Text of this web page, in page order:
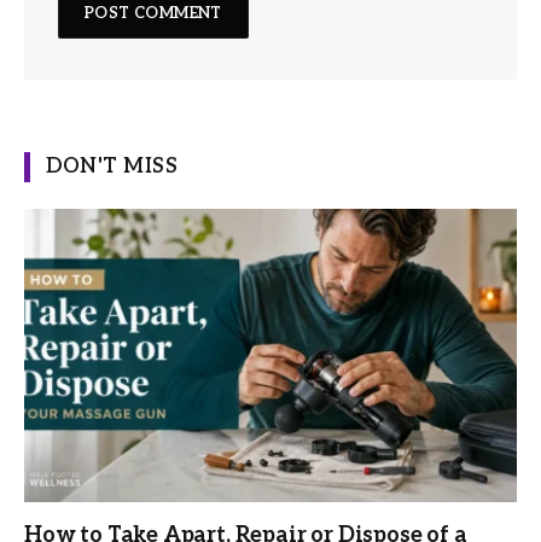
DON'T MISS
How to Take Apart, Repair or Dispose of a